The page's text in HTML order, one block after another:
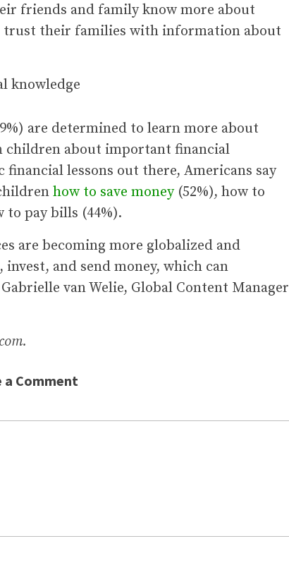
friends and family know more about
trust their families with information about
are determined to learn more about
children about important financial
lessons out there, Americans say
how to save money(52%), how to
to pay bills (44%).
are becoming more globalized and
and send money, which can
van Welie, Global Content Manager
a Comment